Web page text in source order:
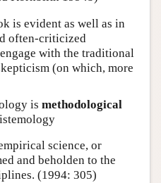
is evident as well as in
often-criticized
with the traditional
(on which, more
is methodological
science, or
and beholden to the
(1994: 305)